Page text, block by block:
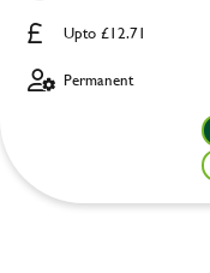
Upto £12.71
Permanent